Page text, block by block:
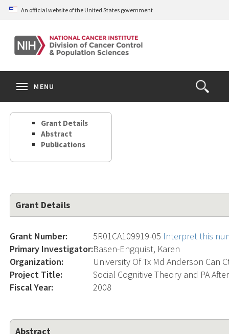
Skip
content
An official website of the United States government
Open
the
Search
MENU
Grant Details
Abstract
Publications
Grant Details
Grant Number: 5R01CA109919-05 Interpret this
Primary Investigator:Basen-Engquist, Karen
Organization:
University Of Tx Md Anderson Can
Project Title:
Social Cognitive Theory and PA
Fiscal Year:
2008
Abstract